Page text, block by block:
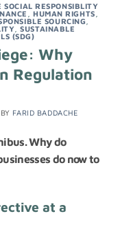
SOCIAL RESPONSIBLITY
,HUMAN RIGHTS
SOURCING
,SUSTAINABLE
(SDG)
Why
Regulation
BY FARID BADDACHE
Why do
do now to
at a